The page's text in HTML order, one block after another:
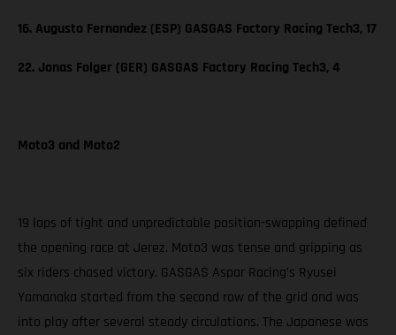
16. Augusto Fernandez (ESP) GASGAS Factory Racing Tech3, 17
22. Jonas Folger (GER) GASGAS Factory Racing Tech3, 4
Moto3 and Moto2
19 laps of tight and unpredictable position-swapping defined
the opening race at Jerez. Moto3 was tense and gripping as
six riders chased victory. GASGAS Aspar Racing’s Ryusei
Yamanaka started from the second row of the grid and was
into play after several steady circulations. The Japanese was